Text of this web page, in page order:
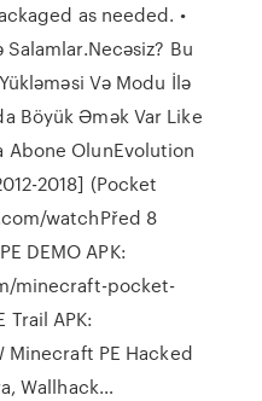
as needed. •
Bu
Və Modu İlə
Böyük Əmək Var Like
Abone OlunEvolution
2018] (Pocket
watchPřed 8
DEMO APK:
minecraft-pocket-
APK:
PE Hacked
Wallhack…